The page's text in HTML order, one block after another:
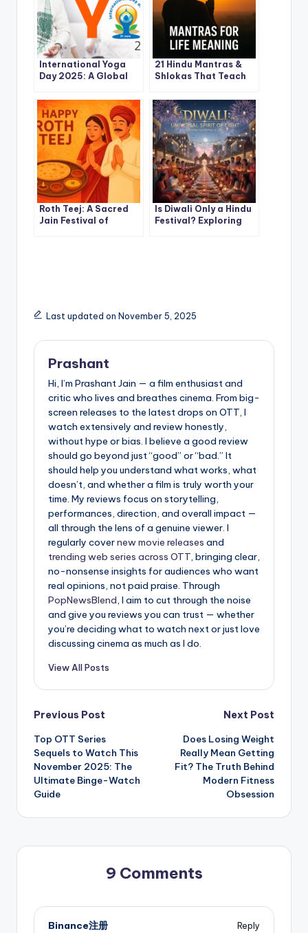
International Yoga
Day 2025: A Global
Body Harmony
21 Hindu Mantras &
Shlokas That Teach
Life
Roth Teej: A Sacred
Jain Festival of
Is Diwali Only a Hindu
Festival? Exploring
Last updated on November 5, 2025
Prashant
Hi, I’m Prashant Jain — a film enthusiast and
critic who lives and breathes cinema. From big-
screen releases to the latest drops on OTT, I
watch extensively and review honestly,
without hype or bias. I believe a good review
should go beyond just “good” or “bad.” It
should help you understand what works, what
doesn’t, and whether a film is truly worth your
time. My reviews focus on storytelling,
performances, direction, and overall impact —
all through the lens of a genuine viewer. I
regularly covernew movie releases and
trending web series across OTT, bringing clear,
no-nonsense insights for audiences who want
real opinions, not paid praise. Through
PopNewsBlend, I aim to cut through the noise
and give you reviews you can trust — whether
you’re deciding what to watch next or just love
discussing cinema as much as I do.
View All Posts
Post
navigation
Previous Post
Top OTT Series
Sequels to Watch This
November 2025: The
Ultimate Binge-Watch
Guide
Next Post
Does Losing Weight
Really Mean Getting
Fit? The Truth Behind
Modern Fitness
Obsession
9 Comments
Binance注册
Reply